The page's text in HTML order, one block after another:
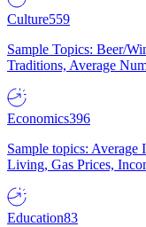
Culture559
Sample Topics: Beer/
Traditions, Average
Economics396
Sample topics:
Living, Gas Prices,
Education83